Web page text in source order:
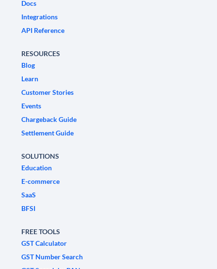
Docs
Integrations
API Reference
RESOURCES
Blog
Learn
Customer Stories
Events
Chargeback Guide
Settlement Guide
SOLUTIONS
Education
E-commerce
SaaS
BFSI
FREE TOOLS
GST Calculator
GST Number Search